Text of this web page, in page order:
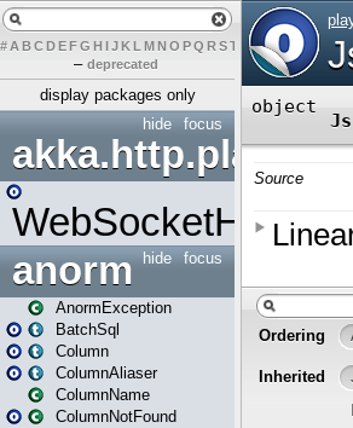
# A BCDEFG H IJK L MN O PQ RST UVWX Y Z
– deprecated
display packages only
focus
hide
akka.http.play
WebSocketHandler
focus
hide
anorm
AnormException
BatchSql
Column
ColumnAliaser
ColumnName
ColumnNotFound